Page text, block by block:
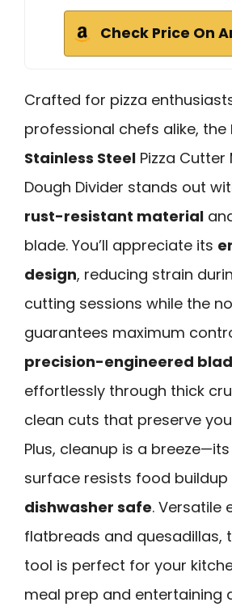
Check Price On
Crafted for pizza
professional chefs alike, the
Stainless Steel Pizza
Dough Divider stands out
rust-resistant material
blade. You’ll appreciate its
design, reducing strain
cutting sessions while the
guarantees maximum
precision-engineered
effortlessly through thick
clean cuts that preserve
Plus, cleanup is a
surface resists food buildup
dishwasher safe. Versatile
flatbreads and quesadillas,
tool is perfect for your
meal prep and entertaining